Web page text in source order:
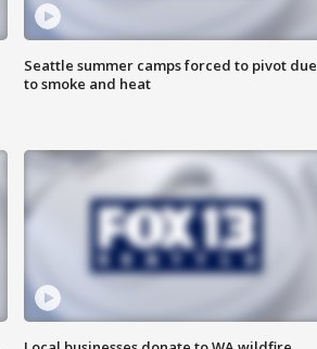
Seattle summer camps forced to pivot due
to smoke and heat